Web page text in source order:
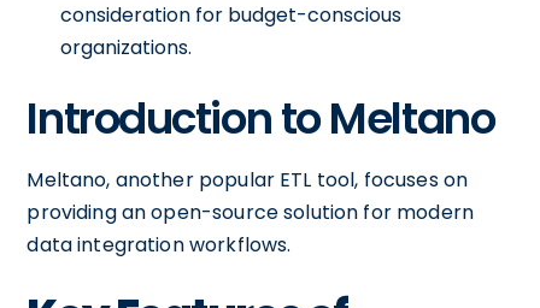
consideration for budget-conscious
organizations.
Introduction to Meltano
Meltano, another popular ETL tool, focuses on
providing an open-source solution for modern
data integration workflows.